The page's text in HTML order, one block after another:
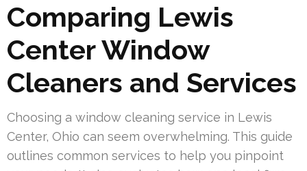
Comparing Lewis
Center Window
Cleaners and Services
Choosing a window cleaning service in Lewis
Center, Ohio can seem overwhelming. This guide
outlines common services to help you pinpoint